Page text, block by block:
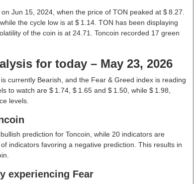
Jun 15, 2024, when the price of TON peaked at $ 8.27.
the cycle low is at $ 1.14. TON has been displaying
of the coin is at 24.71. Toncoin recorded 17 green
for today – May 23, 2026
currently Bearish, and the Fear & Greed index is reading
to watch are $ 1.74, $ 1.65 and $ 1.50, while $ 1.98,
levels.
prediction for Toncoin, while 20 indicators are
indicators favoring a negative prediction. This results in
experiencing Fear